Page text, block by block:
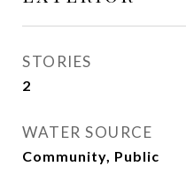
STORIES
2
WATER SOURCE
Community, Public